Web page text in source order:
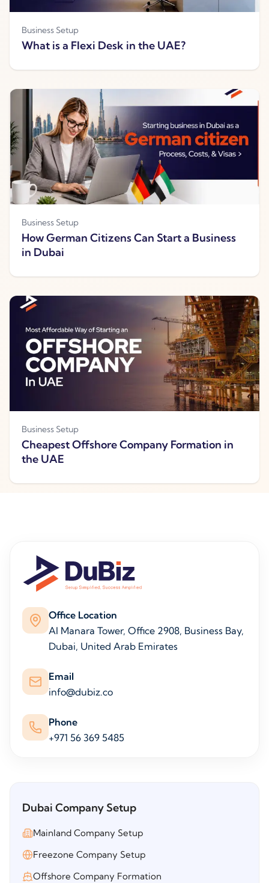
Business Setup
What is a Flexi Desk in the UAE?
Business Setup
How German Citizens Can Start a Business
in Dubai
Business Setup
Cheapest Offshore Company Formation in
the UAE
Office Location
Al Manara Tower, Office 2908, Business Bay,
Dubai, United Arab Emirates
Email
info@dubiz.co
Phone
+971 56 369 5485
Dubai Company Setup
Mainland Company Setup
Freezone Company Setup
Offshore Company Formation